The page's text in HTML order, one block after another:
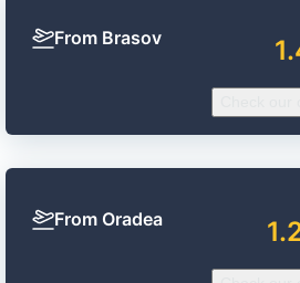
From Brasov
From Oradea